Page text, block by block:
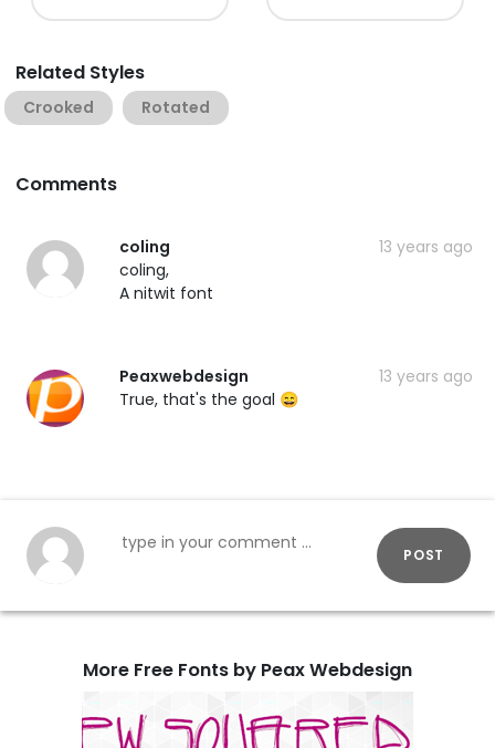
Related Styles
Crooked Rotated
Comments
coling
13 years ago
coling,
A nitwit font
Peaxwebdesign
13 years ago
True, that's the goal 😄
POST
More Free Fonts by Peax Webdesign